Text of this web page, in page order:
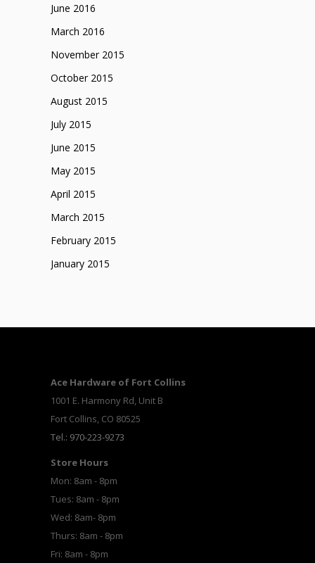
June 2016
March 2016
November 2015
October 2015
August 2015
July 2015
June 2015
May 2015
April 2015
March 2015
February 2015
January 2015
Ace Hardware of Fort Collins
1001 E. Harmony Rd, Unit B
Fort Collins, CO 80525
Tel.: 970-223-9273
Store Hours
Mon: 8am - 8pm
Tues: 8am - 8pm
Wed: 8am- 8pm
Thurs: 8am - 8pm
Fri: 8am - 8pm